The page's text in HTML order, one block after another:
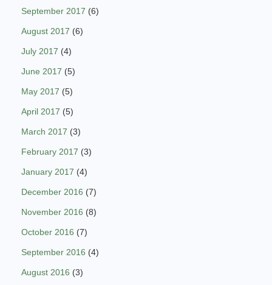
September 2017 (6)
August 2017 (6)
July 2017 (4)
June 2017 (5)
May 2017 (5)
April 2017 (5)
March 2017 (3)
February 2017 (3)
January 2017 (4)
December 2016 (7)
November 2016 (8)
October 2016 (7)
September 2016 (4)
August 2016 (3)